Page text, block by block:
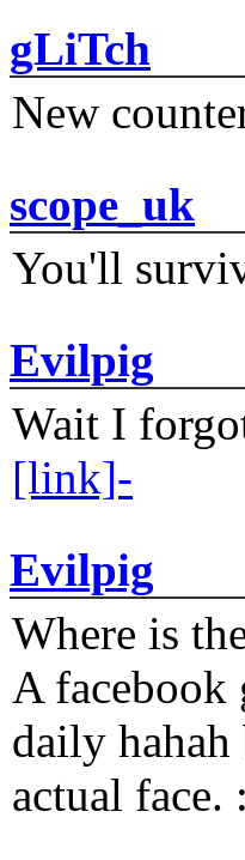
gLiTch
New
scope_uk
You'll
Evilpig
Wait I
[link]-
Evilpig
Where is
A
daily
actual